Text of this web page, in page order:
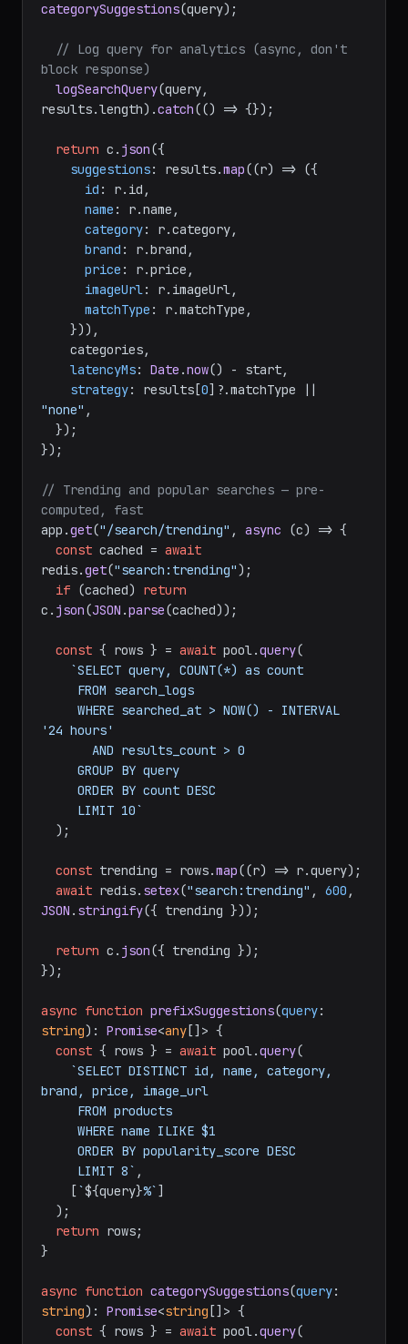
categorySuggestions(query);
// Log query for analytics (async, don't
block response)
logSearchQuery(query,
results.length).catch(() => {});
return c. json({
suggestions: results.map((r) => ({
id : r. id ,
name : r.name ,
category: r.category,
brand : r.brand ,
price : r.price ,
imageUrl: r. imageUrl,
matchType : r.matchType ,
latencyMs: Date .now() - start,
strategy: results[0]?.matchType
"none" ,
});
// Trending and popular searches — pre-
computed, fast
app.get("/search/trending" , async (c) => {
const cached = await
redis.get("search:trending");
if (cached) return
c. json(JSON .parse(cached));
const { rows } = await pool.query(
`SELECT query, COUNT(*) as count
'24 hours'
     LIMIT 10`
const trending = rows.map((r) => r.query);
await redis. setex("search:trending" , 600
JSON . stringify({ trending }));
return c. json({ trending });
});
async function prefixSuggestions(query
string): Promise<any []> {
const { rows } = await pool.query(
`SELECT DISTINCT id, name, category,
brand, price, image_url
     LIMIT 8`
,
    [
`${query}%`]
return rows;
}
async function categorySuggestions(query
string): Promise<string []> {
const { rows } = await pool.query(